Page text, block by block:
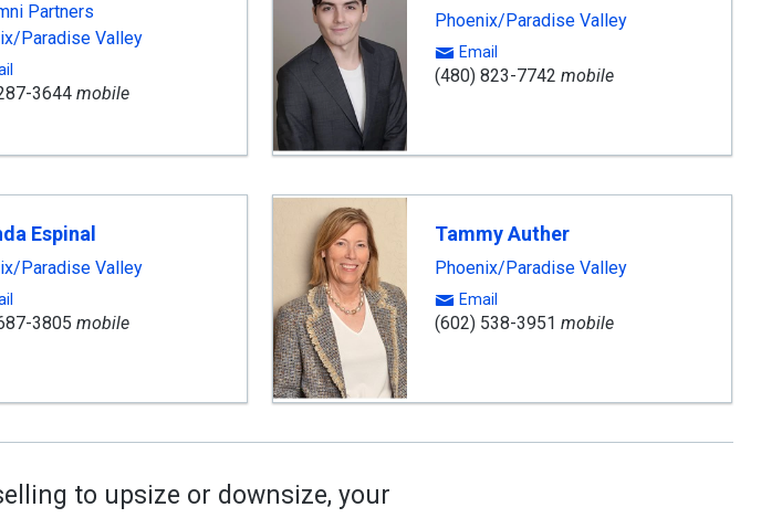
Partners
Paradise Valley
3644mobile
Phoenix/Paradise Valley
Email
(480) 823-7742 mobile
Espinal
Paradise Valley
3805 mobile
Tammy Auther
Phoenix/Paradise Valley
Email
(602) 538-3951 mobile
to upsize or downsize, your